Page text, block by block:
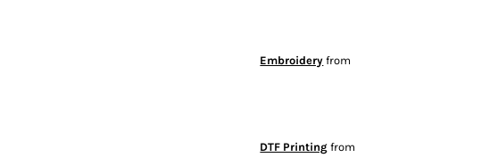
Embroidery from
DTF Printing from